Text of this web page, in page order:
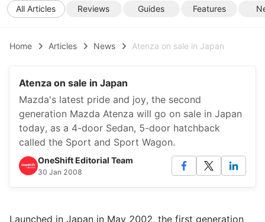
All Articles Reviews Guides Features
Home Articles News Atenza on sale in Japan
Atenza on sale in Japan
Mazda's latest pride and joy, the second
generation Mazda Atenza will go on sale in Japan
today, as a 4-door Sedan, 5-door hatchback
called the Sport and Sport Wagon.
OneShift Editorial Team
30 Jan 2008
Launched in Japan in May 2002, the first generation